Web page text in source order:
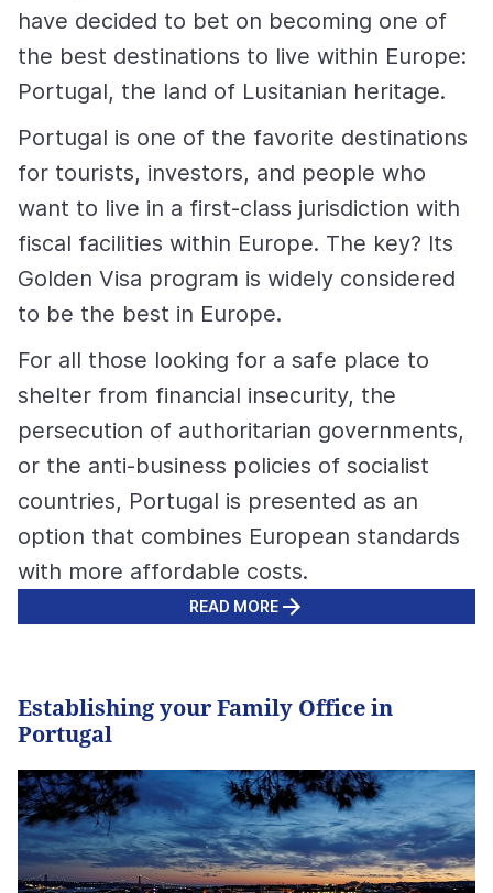
have decided to bet on becoming one of
the best destinations to live within Europe:
Portugal, the land of Lusitanian heritage.
Portugal is one of the favorite destinations
for tourists, investors, and people who
want to live in a first-class jurisdiction with
fiscal facilities within Europe. The key? Its
Golden Visa program is widely considered
to be the best in Europe.
For all those looking for a safe place to
shelter from financial insecurity, the
persecution of authoritarian governments,
or the anti-business policies of socialist
countries, Portugal is presented as an
option that combines European standards
with more affordable costs.
READ MORE
Establishing your Family Office in
Portugal